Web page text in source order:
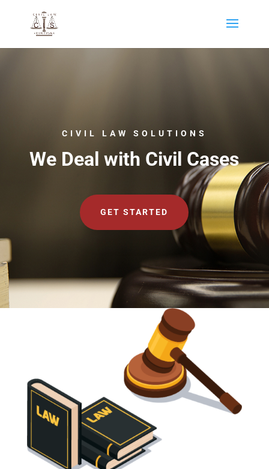
CIVIL LAW SOLUTIONS
We Deal with Civil Cases
GET STARTED